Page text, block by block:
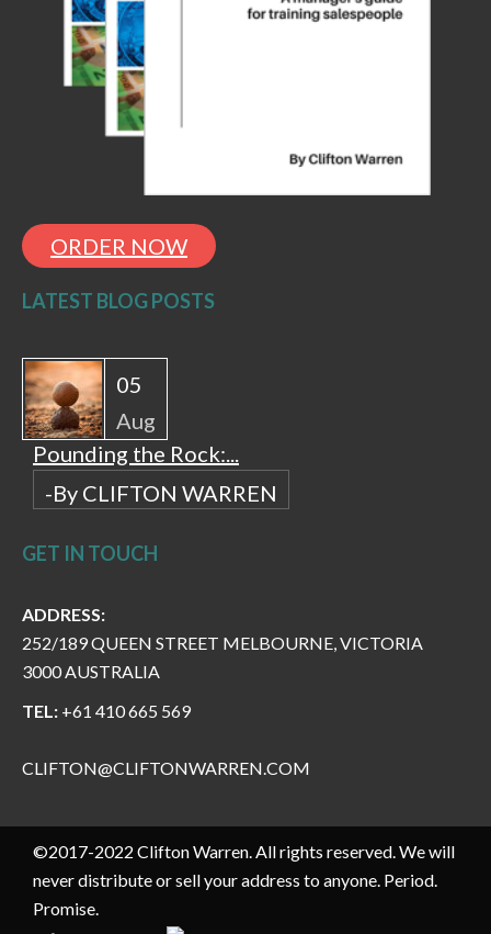
ORDER NOW
LATEST BLOG POSTS
05
Aug
Pounding the Rock:...
-By CLIFTON WARREN
GET IN TOUCH
ADDRESS:
252/189 QUEEN STREET MELBOURNE, VICTORIA
3000 AUSTRALIA
TEL: +61 410 665 569
CLIFTON@CLIFTONWARREN.COM
©2017-2022 Clifton Warren. All rights reserved. We will
never distribute or sell your address to anyone. Period.
Promise.